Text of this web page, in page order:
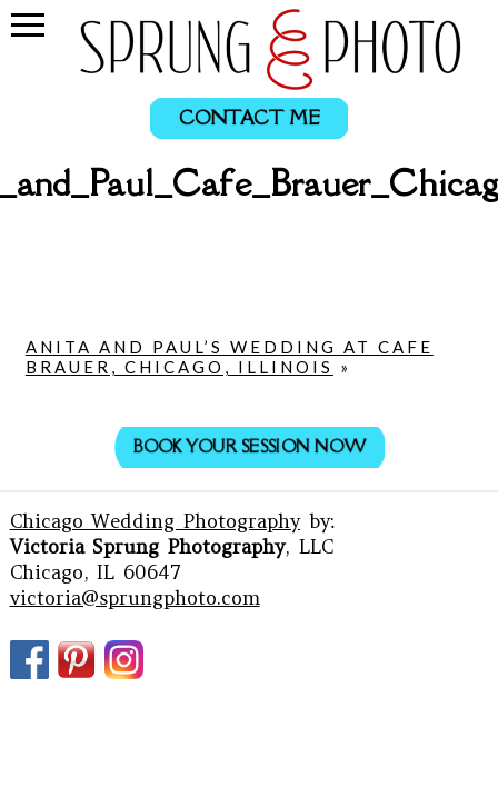
CONTACT ME
ANITA AND PAUL’S WEDDING AT CAFE
BRAUER, CHICAGO, ILLINOIS
»
BOOK YOUR SESSION NOW
Chicago Wedding Photographyby:
Victoria Sprung Photography, LLC
Chicago, IL 60647
victoria@sprungphoto.com